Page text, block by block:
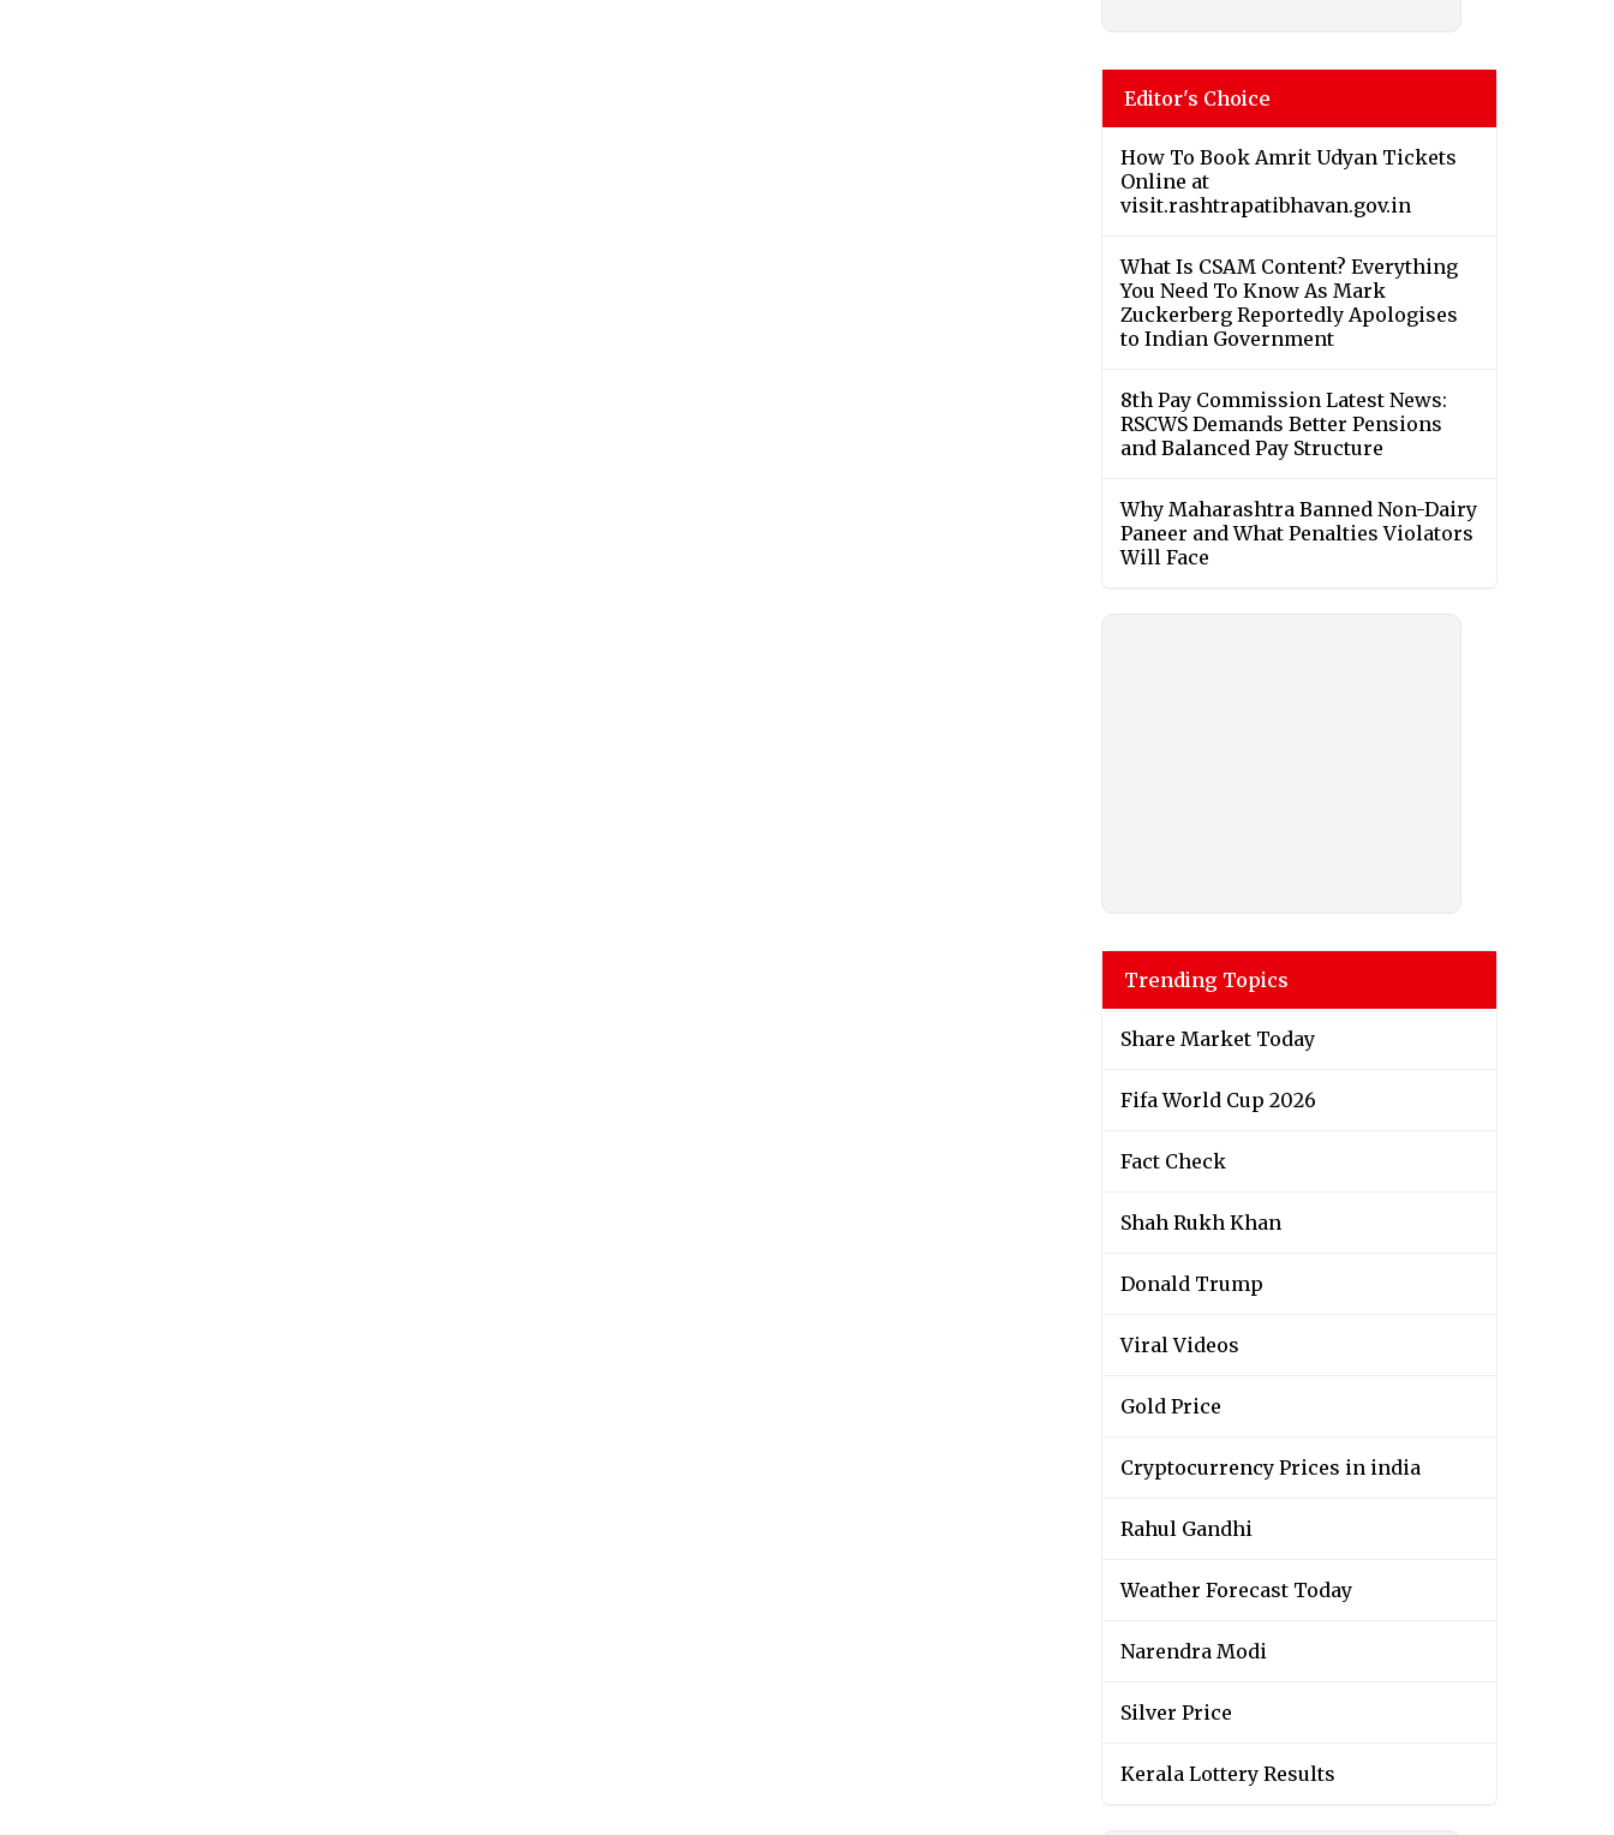
Editor's Choice
How To Book Amrit Udyan Tickets
Online at
visit.rashtrapatibhavan.gov.in
What Is CSAM Content? Everything
You Need To Know As Mark
Zuckerberg Reportedly Apologises
to Indian Government
8th Pay Commission Latest News:
RSCWS Demands Better Pensions
and Balanced Pay Structure
Why Maharashtra Banned Non-Dairy
Paneer and What Penalties Violators
Will Face
Trending Topics
Share Market Today
Fifa World Cup 2026
Fact Check
Shah Rukh Khan
Donald Trump
Viral Videos
Gold Price
Cryptocurrency Prices in india
Rahul Gandhi
Weather Forecast Today
Narendra Modi
Silver Price
Kerala Lottery Results